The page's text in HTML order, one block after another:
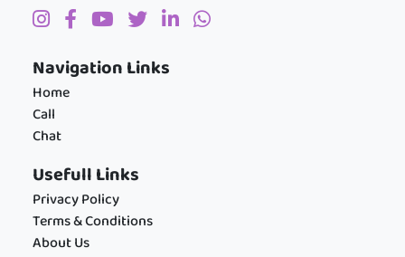
Navigation Links
Home
Call
Chat
Usefull Links
Privacy Policy
Terms & Conditions
About Us